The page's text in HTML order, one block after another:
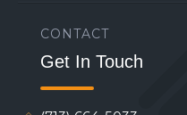
CONTACT
Get In Touch